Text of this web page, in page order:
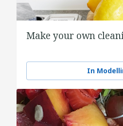
Make your own
In